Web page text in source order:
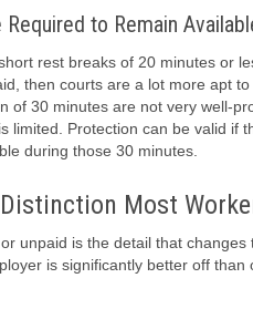
to Remain
rest breaks of 20 minutes or
then courts are a lot more apt
of 30 minutes are not very well-
limited. Protection can be valid
during those 30 minutes.
Most
unpaid is the detail that
is significantly better off